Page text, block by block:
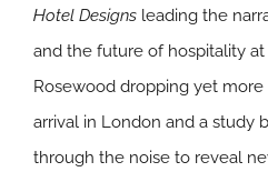
Hotel Designs leading the
and the future of hospitality at
Rosewood dropping yet
arrival in London and a study
through the noise to reveal